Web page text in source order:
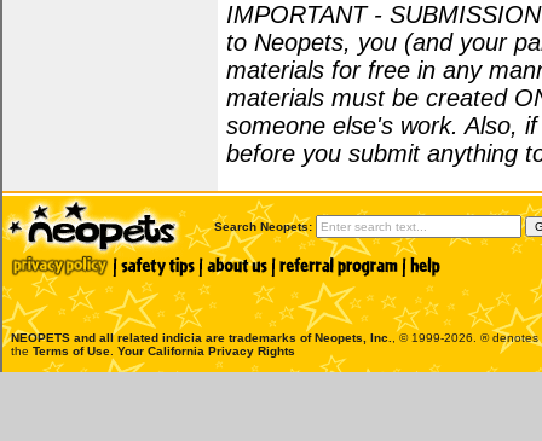
IMPORTANT -
to Neopets, you (and your
materials for free in any
materials must be created
someone else's work. Also,
before you submit anything
Search Neopets:
NEOPETS and all related indicia are trademarks ofNeopets, Inc.
, © 1999-2026. ®
the Terms of Use Your California Privacy Rights